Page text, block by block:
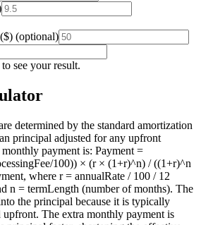
($) (optional)
see your result.
determined by the standard amortization
principal adjusted for any upfront
payment is: Payment =
100)) × (r × (1+r)^n) / ((1+r)^n
where r = annualRate / 100 / 12
n = termLength (number of months). The
the principal because it is typically
upfront. The extra monthly payment is